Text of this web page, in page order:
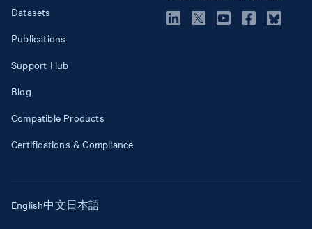
Datasets
Publications
Support Hub
Blog
Compatible Products
Certifications & Compliance
English中文日本語